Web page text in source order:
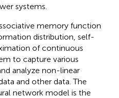
systems.
memory function
distribution, self-
of continuous
to capture various
analyze non-linear
and other data. The
network model is the